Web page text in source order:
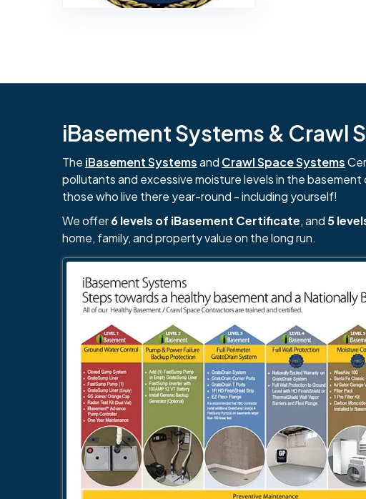
iBasement Systems & Crawl
The iBasement Systemsand Crawl Space Systems
pollutants and excessive moisture levels in the
those who live there year-round - including yourself!
We offer6 levels of iBasement Certificate, and 5
home, family, and property value on the long run.